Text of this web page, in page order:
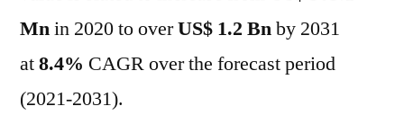
Strategy
Upcoming
Mnin 2020 to overUS$ 1.2 Bnby 2031
at8.4% CAGR over the forecast period
(2021-2031).